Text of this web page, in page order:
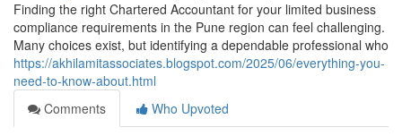
Finding the right Chartered Accountant for your limited business
compliance requirements in the Pune region can feel challenging.
Many choices exist, but identifying a dependable professional who
https://akhilamitassociates.blogspot.com/2025/06/everything-you-
need-to-know-about.html
Comments
Who Upvoted